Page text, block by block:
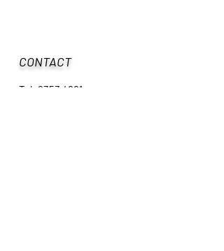
CONTACT
Tel: 6353 4881